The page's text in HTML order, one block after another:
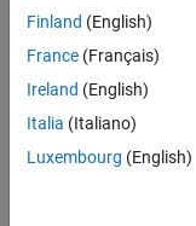
Any
Finland (English)
France (Français)
Ireland (English)
Italia (Italiano)
Luxembourg (English)